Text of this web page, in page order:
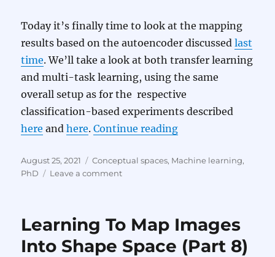
Today it’s finally time to look at the mapping
results based on the autoencoder discussedlast
time. We’ll take a look at both transfer learning
and multi-task learning, using the same
overall setup as for the respective
classification-based experiments described
here andhere.Continue reading“Learning To Map
Posted
on
August 25, 2021 Categories
Conceptual spaces, Machine learning,
PhD
Leave a commenton
Images
Shape
Learning To Map Images
Into Shape Space (Part 8)